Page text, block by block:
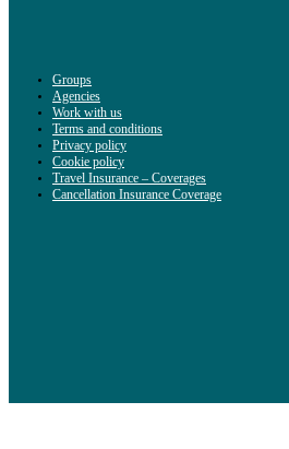
Groups
Agencies
Work with us
Terms and conditions
Privacy policy
Cookie policy
Travel Insurance – Coverages
Cancellation Insurance Coverage